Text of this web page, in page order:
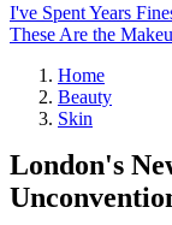
I've Spent Years
These Are the
Home
Beauty
Skin
London's